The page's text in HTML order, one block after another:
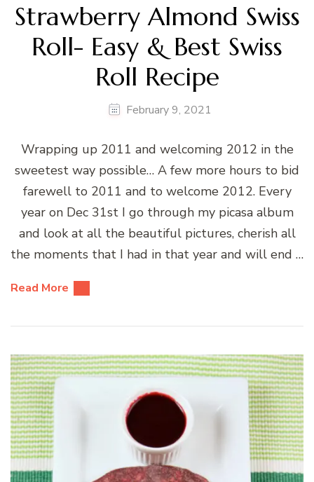
Strawberry Almond Swiss
Roll- Easy & Best Swiss
Roll Recipe
February 9, 2021
Wrapping up 2011 and welcoming 2012 in the
sweetest way possible… A few more hours to bid
farewell to 2011 and to welcome 2012. Every
year on Dec 31st I go through my picasa album
and look at all the beautiful pictures, cherish all
the moments that I had in that year and will end …
Read More